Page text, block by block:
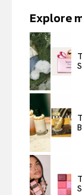
Explore